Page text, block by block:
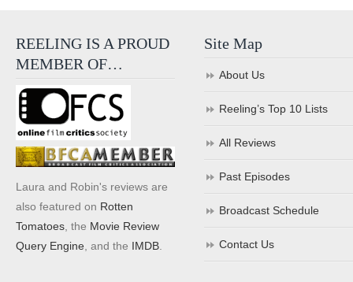
REELING IS A PROUD
MEMBER OF…
Laura and Robin's reviews are
also featured on Rotten
Tomatoes , the Movie Review
Query Engine , and the IMDB
Site Map
About Us
Reeling’s Top 10 Lists
All Reviews
Past Episodes
Broadcast Schedule
Contact Us